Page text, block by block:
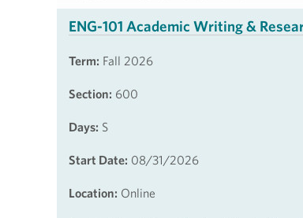
ENG-101 Academic Writing &
Term: Fall 2026
Section: 600
Days: S
Start Date: 08/31/2026
Location: Online